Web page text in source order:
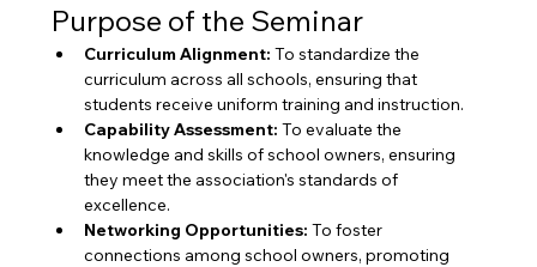
Purpose of the Seminar
Curriculum Alignment: To standardize the
curriculum across all schools, ensuring that
students receive uniform training and instruction.
Capability Assessment: To evaluate the
knowledge and skills of school owners, ensuring
they meet the association's standards of
excellence.
Networking Opportunities: To foster
connections among school owners, promoting